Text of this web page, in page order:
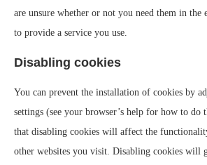
are unsure whether or not you need them in the
to provide a service you use.
Disabling cookies
You can prevent the installation of cookies by
settings (see your browser’s help for how to do
that disabling cookies will affect the
other websites you visit. Disabling cookies will